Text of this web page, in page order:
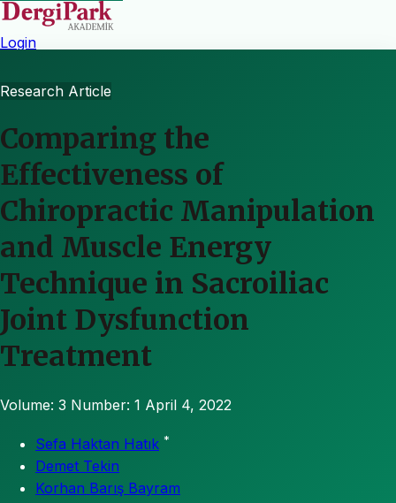
Login
Research Article
Comparing the
Effectiveness of
Chiropractic Manipulation
and Muscle Energy
Technique in Sacroiliac
Joint Dysfunction
Treatment
Volume: 3 Number: 1 April 4, 2022
Sefa Haktan Hatık *
Demet Tekin
Korhan Barış Bayram